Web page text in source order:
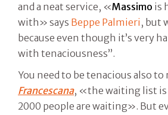
and a neat service, «Massimo is
with» says Beppe Palmieri , but
because even though it’s very
with tenaciousness”.
You need to be tenacious also to
Francescana, «the waiting list
2000 people are waiting». But